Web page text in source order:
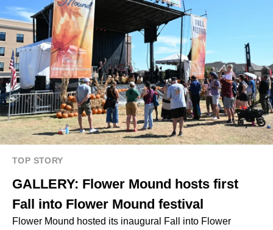
TOP STORY
GALLERY: Flower Mound hosts first
Fall into Flower Mound festival
Flower Mound hosted its inaugural Fall into Flower